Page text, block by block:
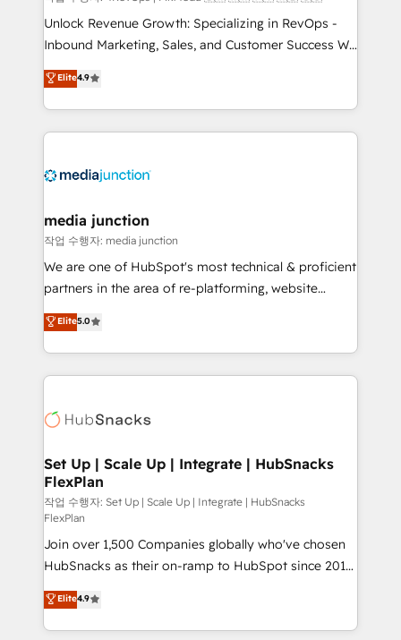
Unlock Revenue Growth: Specializing in RevOps -
Inbound Marketing, Sales, and Customer Success We
specialize in driving revenue growth for companies
across industries through tailored marketing, sales,
and customer success strategies, utilizing RevOps
methodologies. As Latin America's largest HubSpot
offer unparalleled insights. Operating in five
Mexico, USA, and Portugal—we've executed over a
hundred successful operations. Our approach,
rooted in RevOps principles, integrates analysis,
training, planning, and qualification. Leveraging
inbound marketing tactics, we focus on
understanding, nurturing, and converting leads.
competitive market.
Elite4.9
media junction
작업 수행자: media junction
We are one of HubSpot's most technical & proficient
partners in the area of re-platforming, website
design & development. We specialize in multi-hub
implementations for mid-market & enterprise
companies. We are woman-owned, powered by
coffee, and we ❤️ dogs. We produce award-winning
Impact Award 🏆2022 Technical Expertise Impact
Award 🏆2020 Elite Solutions Partner 🏆2019
Integrations HubSpot Impact Award 🏆2019
Marketing Enablement HubSpot Impact Award 🏆
2018 Website Design HubSpot Impact Award 🏆2017
Website Design HubSpot Impact Award 🏆2016
Growth-Driven Design Agency of the Year 🏆2016
Sales Enablement HubSpot Impact Award 🏆2015
Growth-Driven Design Agency of the Year 🏆2015
Became the 5th Agency to reach Diamond 🏆2014
Elite5.0
Set Up | Scale Up | Integrate | HubSnacks
FlexPlan
작업 수행자: Set Up | Scale Up | Integrate | HubSnacks
FlexPlan
Join over 1,500 Companies globally who've chosen
HubSnacks as their on-ramp to HubSpot since 2014
Simple pay-as-you-go plans that accelerate value...
1️⃣ Set Up | Onboarding New or Check-fixing existing
HubSpot portals 2️⃣ Scale Up | 100% HubSpot Task
Elite4.9